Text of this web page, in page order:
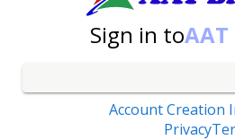
Sign in to
Account Creation
Privacy